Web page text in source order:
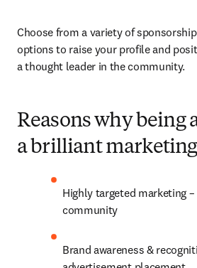
Choose from a variety of
options to raise your profile and
a thought leader in the community.
Reasons why being
a brilliant
Highly targeted marketing
community
Brand awareness &